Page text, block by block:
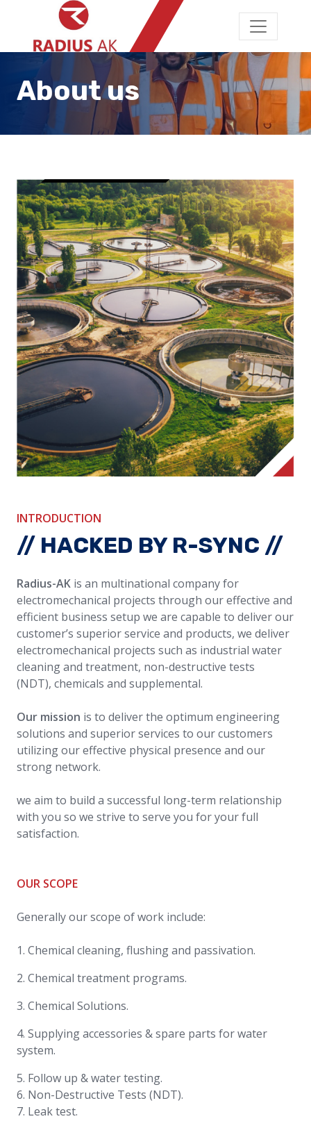
About us
INTRODUCTION
// HACKED BY R-SYNC //
Radius-AK is an multinational company for
electromechanical projects through our effective and
efficient business setup we are capable to deliver our
customer’s superior service and products, we deliver
electromechanical projects such as industrial water
cleaning and treatment, non-destructive tests
(NDT), chemicals and supplemental.
Our mission is to deliver the optimum engineering
solutions and superior services to our customers
utilizing our effective physical presence and our
strong network.
we aim to build a successful long-term relationship
with you so we strive to serve you for your full
satisfaction.
OUR SCOPE
Generally our scope of work include:
1. Chemical cleaning, flushing and passivation.
2. Chemical treatment programs.
3. Chemical Solutions.
4. Supplying accessories & spare parts for water
system.
5. Follow up & water testing.
6. Non-Destructive Tests (NDT).
7. Leak test.